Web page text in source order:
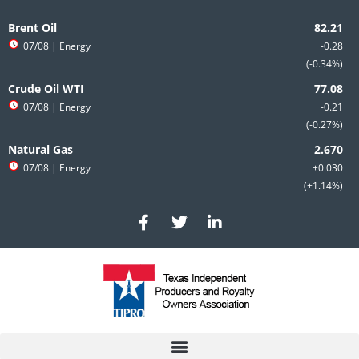
to
content
Brent Oil
-0.28
-0.34%
07/08 | Energy
Crude Oil WTI
-0.21
-0.27%
07/08 | Energy
Natural Gas
+0.030
+1.14%
07/08 | Energy
F
a
c
e
b
o
T
w
i
t
e
r
L
i
n
e
d
i